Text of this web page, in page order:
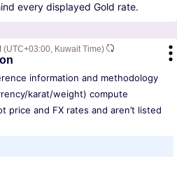
every displayed Gold rate.
(UTC+03:00, Kuwait Time)
information and methodology
karat/weight) compute
price and FX rates and aren’t listed